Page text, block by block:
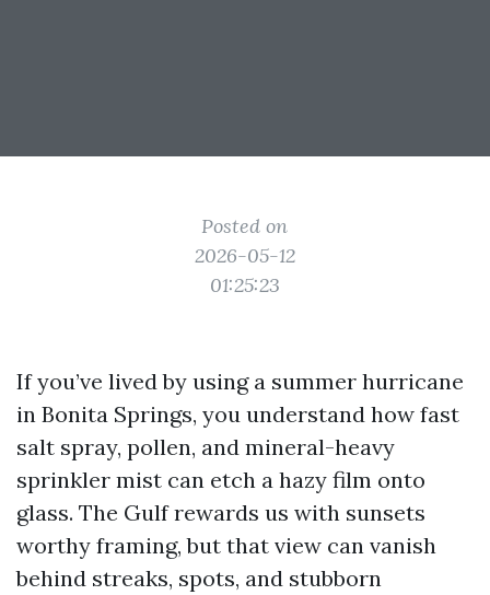
Posted on
2026-05-12
01:25:23
If you’ve lived by using a summer hurricane
in Bonita Springs, you understand how fast
salt spray, pollen, and mineral-heavy
sprinkler mist can etch a hazy film onto
glass. The Gulf rewards us with sunsets
worthy framing, but that view can vanish
behind streaks, spots, and stubborn